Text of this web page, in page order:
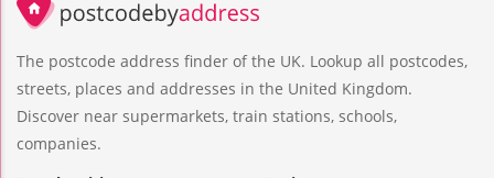
The postcode address finder of the UK. Lookup all postcodes,
streets, places and addresses in the United Kingdom.
Discover near supermarkets, train stations, schools,
companies.